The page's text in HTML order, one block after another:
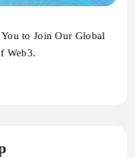
to Join Our Global
Web3.